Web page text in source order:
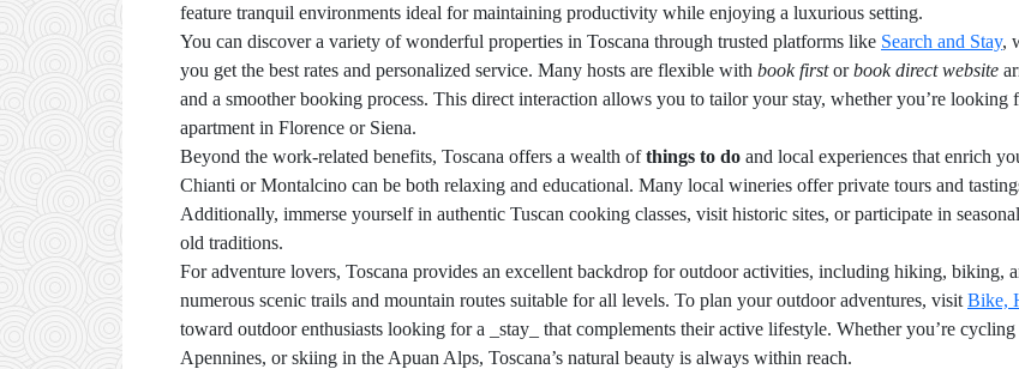
feature tranquil environments ideal for maintaining productivity while enjoying a luxurious setting.
You can discover a variety of wonderful properties in Toscana through trusted platforms like Search and Stay,
you get the best rates and personalized service. Many hosts are flexible with book firstorbook direct website
and a smoother booking process. This direct interaction allows you to tailor your stay, whether you’re looking
apartment in Florence or Siena.
Beyond the work-related benefits, Toscana offers a wealth ofthings to do and local experiences that enrich
Chianti or Montalcino can be both relaxing and educational. Many local wineries offer private tours and
Additionally, immerse yourself in authentic Tuscan cooking classes, visit historic sites, or participate in
old traditions.
For adventure lovers, Toscana provides an excellent backdrop for outdoor activities, including hiking, biking,
numerous scenic trails and mountain routes suitable for all levels. To plan your outdoor adventures, visit Bike,
toward outdoor enthusiasts looking for a _stay_ that complements their active lifestyle. Whether you’re
Apennines, or skiing in the Apuan Alps, Toscana’s natural beauty is always within reach.